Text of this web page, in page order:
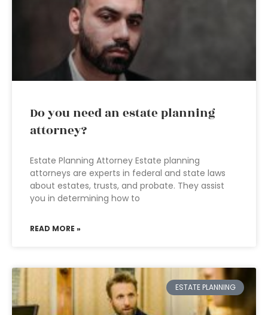
Do you need an estate planning
attorney?
Estate Planning Attorney Estate planning
attorneys are experts in federal and state laws
about estates, trusts, and probate. They assist
you in determining how to
READ MORE »
ESTATE PLANNING